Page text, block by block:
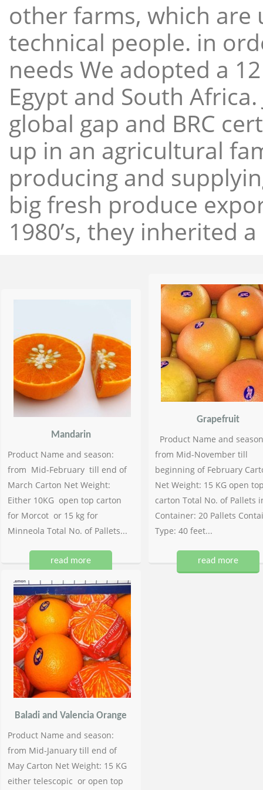
other farms, which
technical people. in
needs We adopted a
Egypt and South
global gap and BRC
up in an agricultural
producing and
big fresh produce
1980’s, they inherited
Mandarin
Product Name and season:
from Mid-February till end of
March Carton Net Weight:
Either 10KG open top carton
for Morcot or 15 kg for
Minneola Total No. of Pallets...
read more
Grapefruit
Product Name and
from Mid-November till
beginning of February
Net Weight: 15 KG open
carton Total No. of Pallets
Container: 20 Pallets
Type: 40 feet...
read more
Baladi and Valencia Orange
Product Name and season:
from Mid-January till end of
May Carton Net Weight: 15 KG
either telescopic or open top